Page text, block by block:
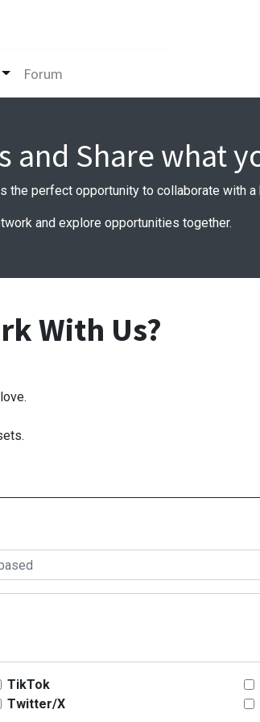
Forum
and Share what
perfect opportunity to collaborate with a
and explore opportunities together.
With Us?
TikTok
Twitter/X